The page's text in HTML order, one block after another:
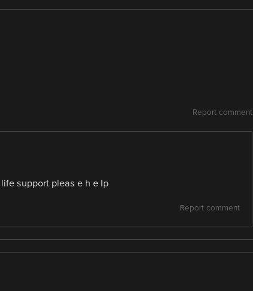
Report comment
support pleas e h e lp
Report comment